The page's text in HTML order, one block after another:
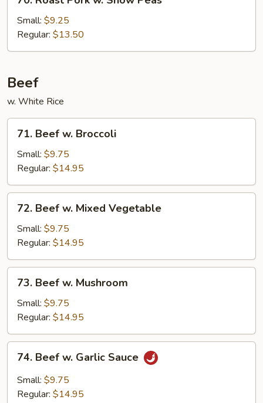
Roast
Pork
Snow
Small: $9.25
Regular: $13.50
Beef
w. White Rice
Beef
Broccoli
71. Beef w. Broccoli
Small: $9.75
Regular: $14.95
Beef
Mixed
Vegetable
72. Beef w. Mixed Vegetable
Small: $9.75
Regular: $14.95
Beef
Mushroom
73. Beef w. Mushroom
Small: $9.75
Regular: $14.95
Beef
Garlic
74. Beef w. Garlic Sauce
Small: $9.75
Regular: $14.95